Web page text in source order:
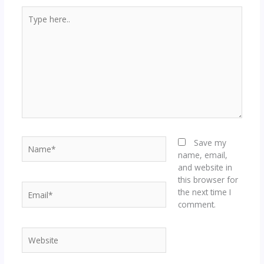
here..
Save my
name, email,
and website in
this browser for
the next time I
comment.